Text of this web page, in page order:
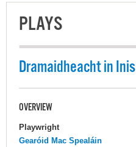
PLAYS
Dramaidheacht in Inis
OVERVIEW
Playwright
Gearóid Mac Spealáin